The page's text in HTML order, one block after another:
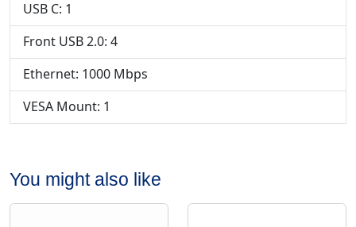
USB C: 1
Front USB 2.0: 4
Ethernet: 1000 Mbps
VESA Mount: 1
You might also like